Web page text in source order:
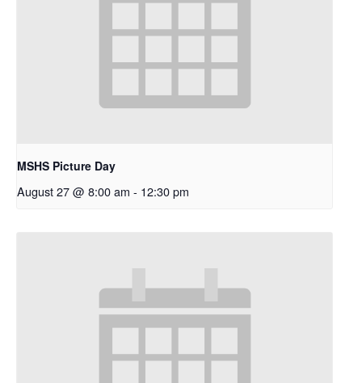
MSHS Picture Day
August 27 @ 8:00 am - 12:30 pm